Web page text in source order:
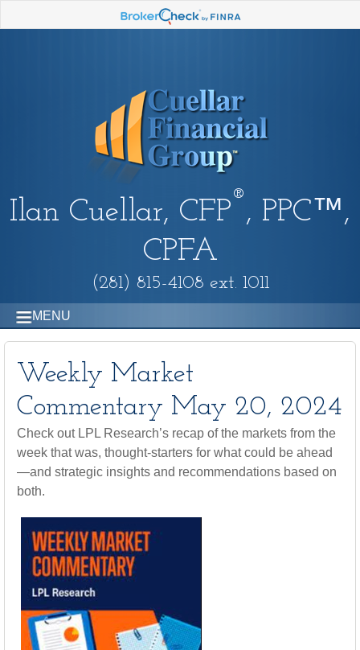
Ilan Cuellar, CFP
®
, PPC™,
CPFA
(281) 815-4108 ext. 1011
MENU
Weekly Market
Commentary May 20, 2024
Check out LPL Research’s recap of the markets from the
week that was, thought-starters for what could be ahead
—and strategic insights and recommendations based on
both.